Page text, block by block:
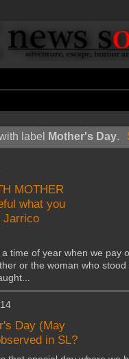
label Mother's Day.
MOTHER
what you
a time of year when we pay
or the woman who stood
Day (May
in SL?